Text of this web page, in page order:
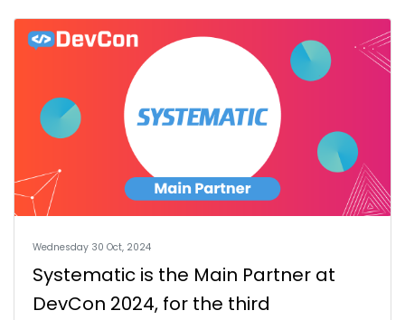
Wednesday 30 Oct, 2024
Systematic is the Main Partner at
DevCon 2024, for the third